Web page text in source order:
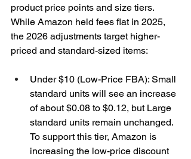
product price points and size tiers.
While Amazon held fees flat in 2025,
the 2026 adjustments target higher-
priced and standard-sized items:
Under $10 (Low-Price FBA): Small
standard units will see an increase
of about $0.08 to $0.12, but Large
standard units remain unchanged.
To support this tier, Amazon is
increasing the low-price discount